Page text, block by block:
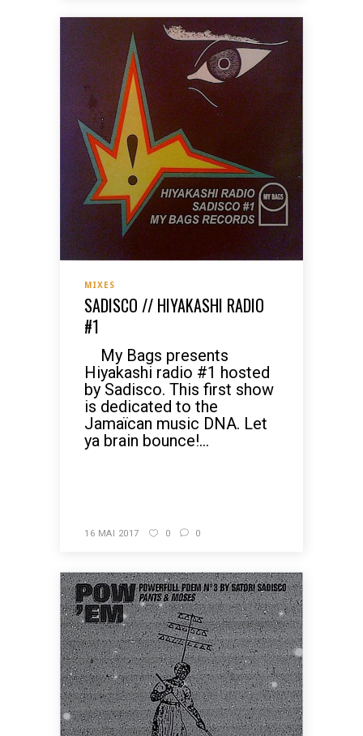
MIXES
SADISCO // HIYAKASHI RADIO
#1
My Bags presents
Hiyakashi radio #1 hosted
by Sadisco. This first show
is dedicated to the
Jamaïcan music DNA. Let
ya brain bounce!...
16 MAI 2017 0 0